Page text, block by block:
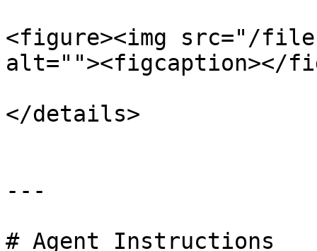
<figure><img src="/files/
alt=""><figcaption></
</details>
---
# Agent Instructions